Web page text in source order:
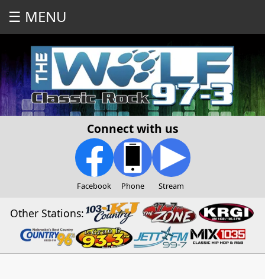
☰ MENU
Connect with us
Facebook Phone Stream
Other Stations: